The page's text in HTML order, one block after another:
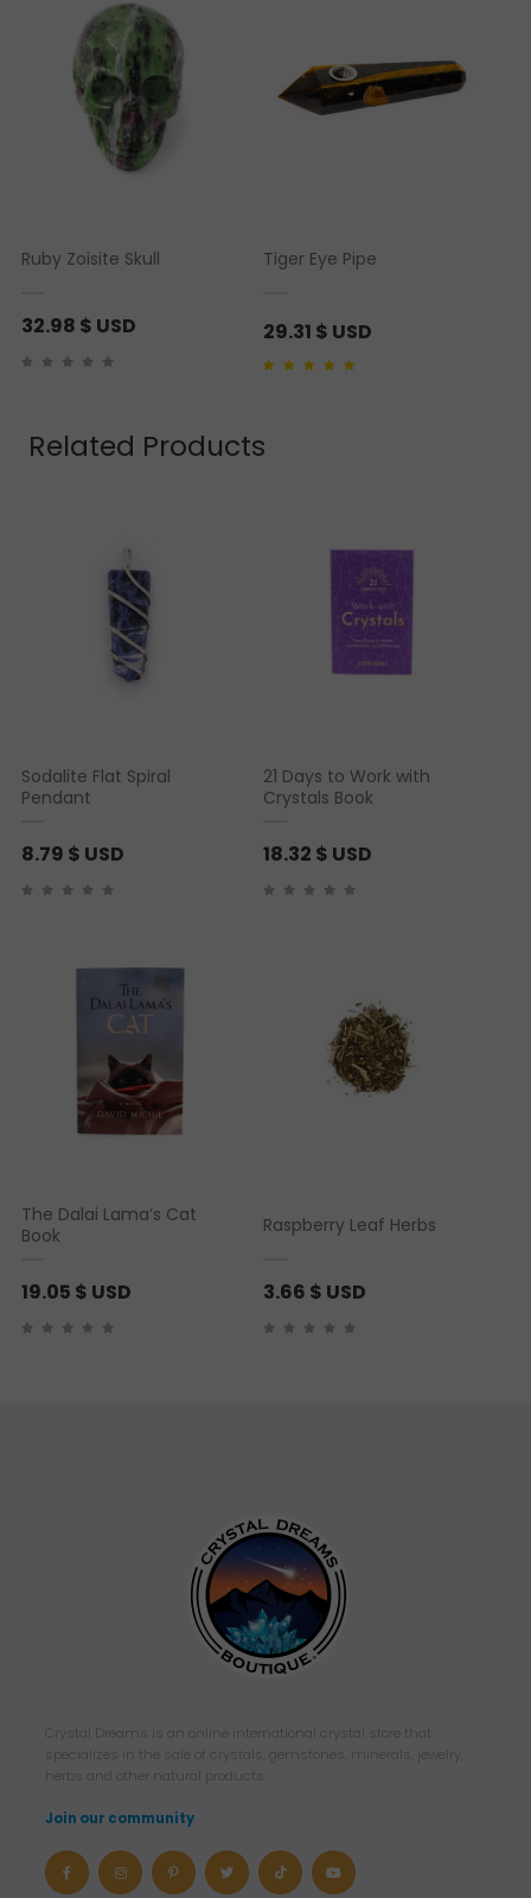
Ruby Zoisite Skull
32.98 $ USD
Tiger Eye Pipe
29.31 $ USD
Related Products
Sodalite Flat Spiral
Pendant
8.79 $ USD
21 Days to Work with
Crystals Book
18.32 $ USD
The Dalai Lama’s Cat
Book
19.05 $ USD
Raspberry Leaf Herbs
3.66 $ USD
Crystal Dreams is an online international crystal store that
specializes in the sale of crystals, gemstones, minerals, jewelry,
herbs and other natural products.
Join our community